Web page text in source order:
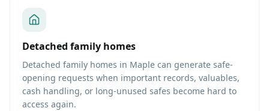
Detached family homes
Detached family homes in Maple can generate safe-
opening requests when important records, valuables,
cash handling, or long-unused safes become hard to
access again.